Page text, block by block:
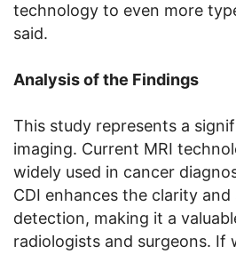
technology to even more
said.
Analysis of the Findings
This study represents a
imaging. Current MRI
widely used in cancer
CDI enhances the clarity
detection, making it a
radiologists and surgeons. If